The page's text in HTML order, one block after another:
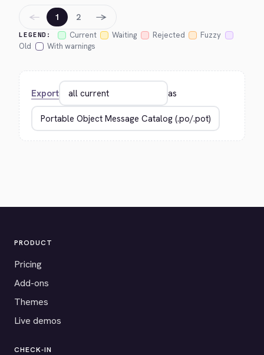
LEGEND: Current Waiting Rejected
Fuzzy
Old
With warnings
← 1 2 →
Export as
PRODUCT
Pricing
Add-ons
Themes
Live demos
CHECK-IN